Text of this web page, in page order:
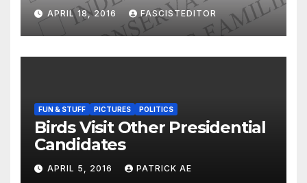
APRIL 18, 2016 FASCISTEDITOR
FUN & STUFF PICTURES POLITICS
Birds Visit Other Presidential
Candidates
APRIL 5, 2016 PATRICK AE